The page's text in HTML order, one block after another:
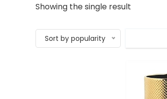
Showing the single result
Sort by popularity